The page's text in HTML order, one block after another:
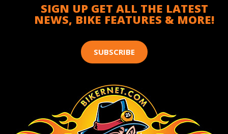
SIGN UP GET ALL THE LATEST
NEWS, BIKE FEATURES & MORE!
SUBSCRIBE